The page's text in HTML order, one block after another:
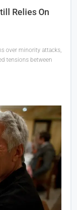
Relies On
over minority attacks,
tensions between